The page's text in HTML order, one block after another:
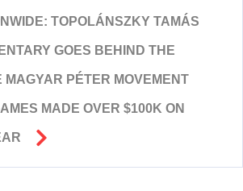
TOPOLÁNSZKY TAMÁS
GOES BEHIND THE
MAGYAR PÉTER MOVEMENT
MADE OVER $100K ON